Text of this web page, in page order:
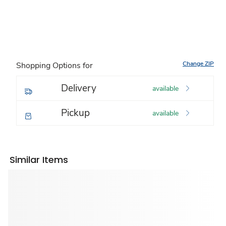
Shopping Options for Change ZIP
Delivery available
Pickup available
Similar Items